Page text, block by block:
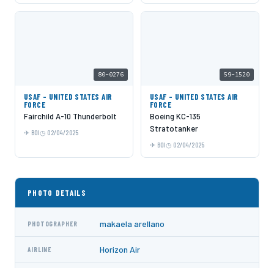
80-0276
USAF - UNITED STATES AIR
FORCE
Fairchild A-10 Thunderbolt
BOI 02/04/2025
59-1520
USAF - UNITED STATES AIR
FORCE
Boeing KC-135
Stratotanker
BOI 02/04/2025
PHOTO DETAILS
PHOTOGRAPHER makaela arellano
AIRLINE Horizon Air